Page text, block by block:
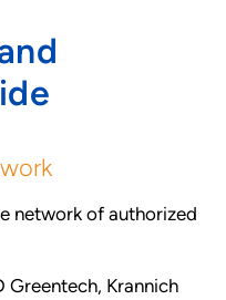
network of authorized
Greentech, Krannich